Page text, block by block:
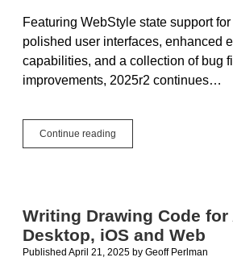
Featuring WebStyle state support
polished user interfaces, enhanced
capabilities, and a collection of bug
improvements, 2025r2 continues…
Continue reading
Framework
Writing Drawing Code for
Desktop, iOS and Web
Published April 21, 2025 by Geoff Perlman